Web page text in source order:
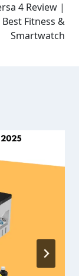
4 Review |
Best Fitness &
Smartwatch